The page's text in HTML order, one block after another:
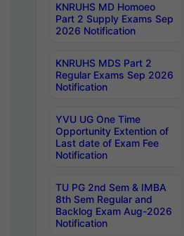
KNRUHS MD Homoeo
Part 2 Supply Exams Sep
2026 Notification
KNRUHS MDS Part 2
Regular Exams Sep 2026
Notification
YVU UG One Time
Opportunity Extention of
Last date of Exam Fee
Notification
TU PG 2nd Sem & IMBA
8th Sem Regular and
Backlog Exam Aug-2026
Notification